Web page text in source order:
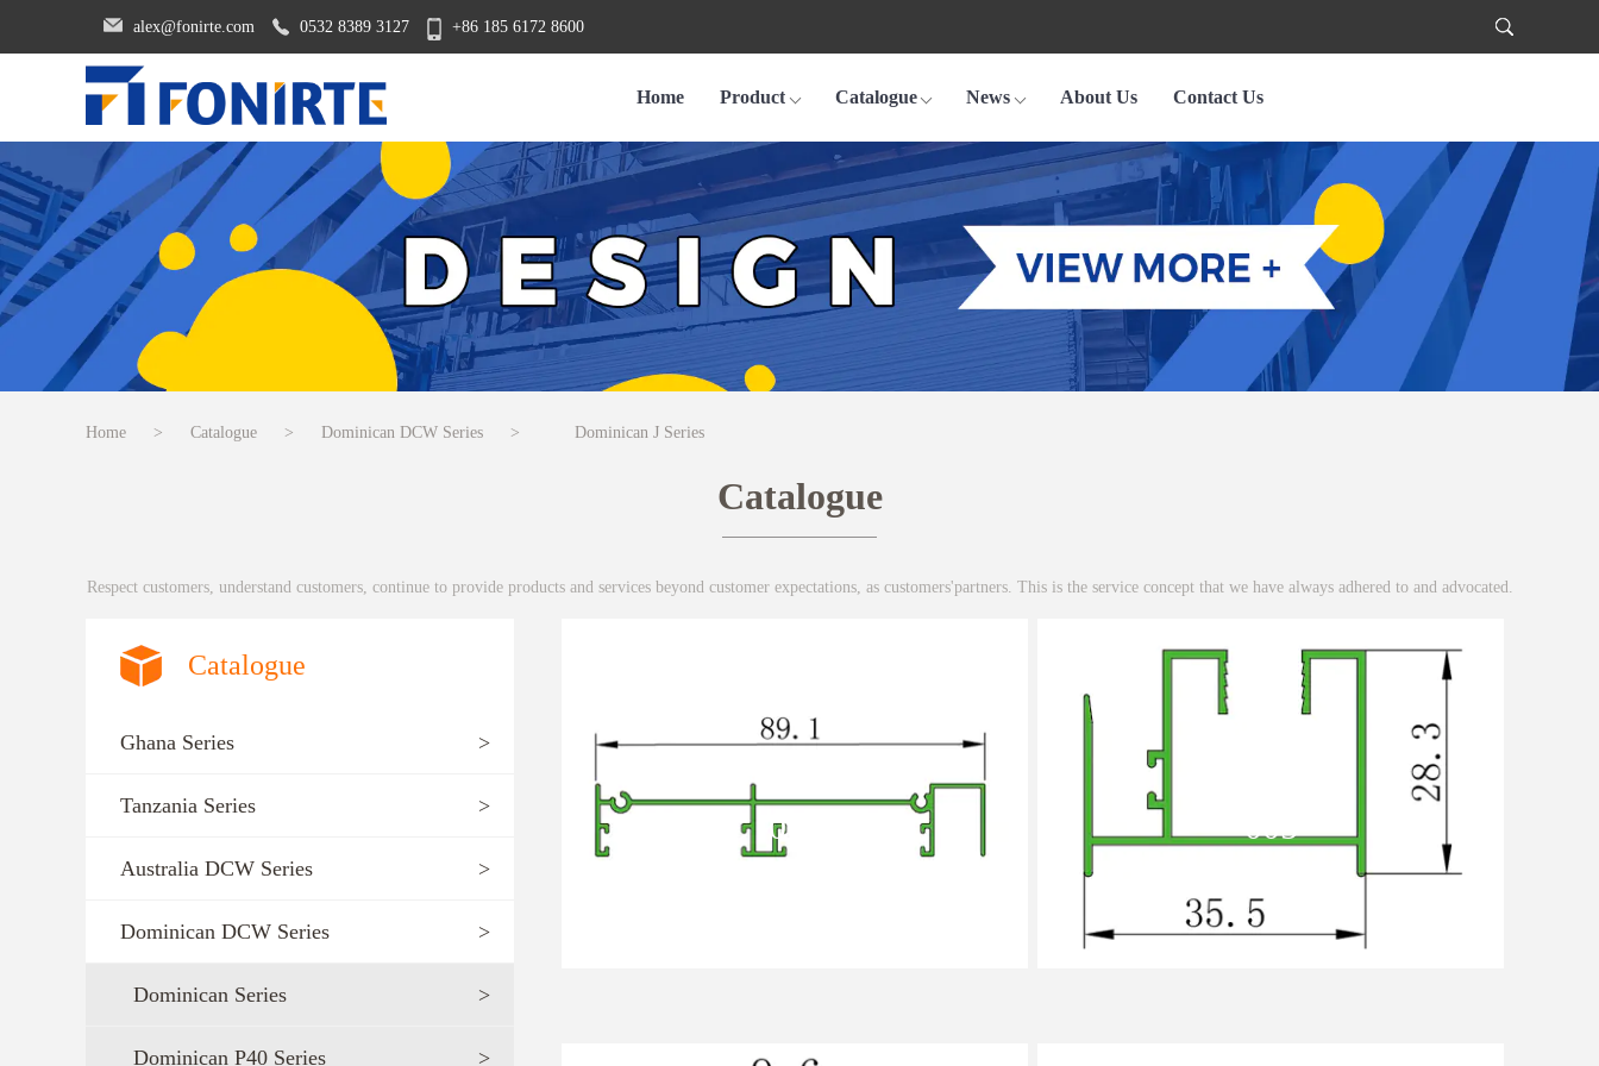
alex@fonirte.com 0532 8389 3127 +86 185 6172 8600
Home Product Catalogue News About Us Contact Us
Home > Catalogue > Dominican DCW Series > Dominican J Series
Catalogue
Respect customers, understand customers, continue to provide products and services beyond customer expectations, as customers'partners. This is the service concept that we have always adhered to and advocated.
Catalogue
Ghana Series >
Tanzania Series >
Australia DCW Series >
Dominican DCW Series >
Dominican Series >
Dominican P40 Series >
001 005